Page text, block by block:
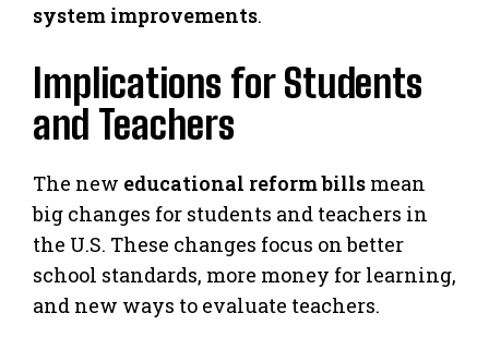
system improvements.
Implications for Students
and Teachers
The new educational reform bills mean
big changes for students and teachers in
the U.S. These changes focus on better
school standards, more money for learning,
and new ways to evaluate teachers.